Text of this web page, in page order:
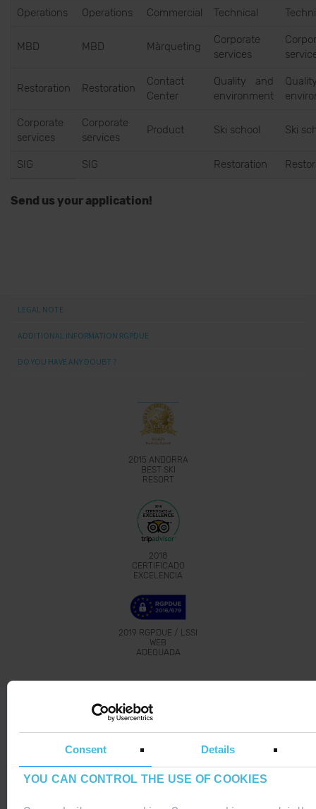
Consent Details
YOU CAN CONTROL THE USE OF COOKIES
Operations Operations Commercial Technical
MBD MBD Màrqueting
Corporate
services
Restoration Restoration
Contact
Center
Quality and
environment
Corporate
services
Corporate
services
Product Ski school Ski
SIG SIG Restoration
Send us your application!
LEGAL NOTE
ADDITIONAL INFORMATION RGPDUE
DO YOU HAVE ANY DOUBT ?
2015 ANDORRA
BEST SKI
RESORT
2018
CERTIFICADO
EXCELENCIA
2019 RGPDUE / LSSI
WEB
ADEQUADA
Proudly developed with